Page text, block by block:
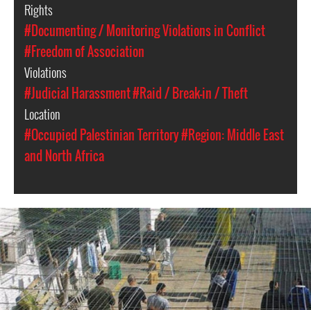
Rights
#Documenting / Monitoring Violations in Conflict
#Freedom of Association
Violations
#Judicial Harassment#Raid / Break-in / Theft
Location
#Occupied Palestinian Territory#Region: Middle East
and North Africa
opt-
general-
context.jpg